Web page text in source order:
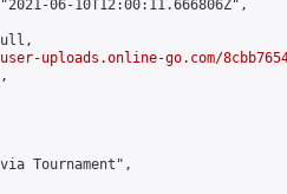
06-10T12:00:11.666806Z",
uploads.online-go.com/
Tournament",